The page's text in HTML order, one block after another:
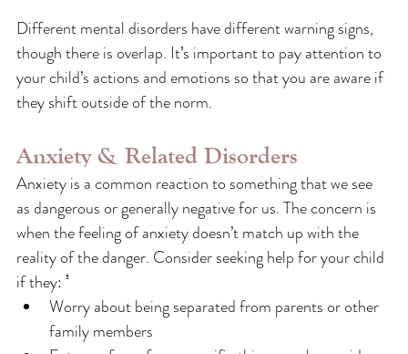
Different mental disorders have different warning signs,
though there is overlap. It’s important to pay attention to
your child’s actions and emotions so that you are aware if
they shift outside of the norm.
Anxiety & Related Disorders
Anxiety is a common reaction to something that we see
as dangerous or generally negative for us. The concern is
when the feeling of anxiety doesn’t match up with the
reality of the danger. Consider seeking help for your child
if they: ⁵
Worry about being separated from parents or other
family members